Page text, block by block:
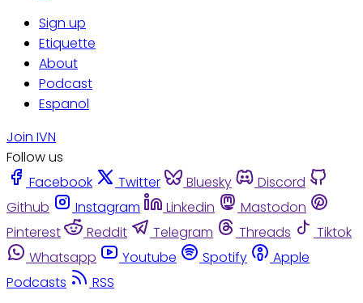
Sign up
Etiquette
About
Podcast
Espanol
Join IVN
Follow us
Facebook
Twitter Bluesky
Discord
Github
Instagram Linkedin
Mastodon
Pinterest
Reddit Telegram Threads
Tiktok
Whatsapp
Youtube Spotify
Apple
Podcasts
RSS